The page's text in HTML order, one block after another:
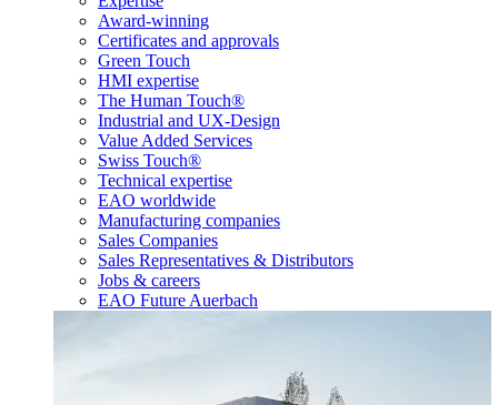
Award-winning
Certificates and approvals
Green Touch
HMI expertise
The Human Touch®
Industrial and UX-Design
Value Added Services
Swiss Touch®
Technical expertise
EAO worldwide
Manufacturing companies
Sales Companies
Sales Representatives & Distributors
Jobs & careers
EAO Future Auerbach